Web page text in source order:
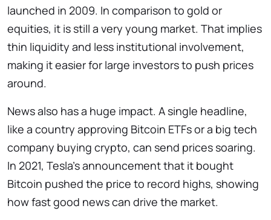
launched in 2009. In comparison to gold or
equities, it is still a very young market. That implies
thin liquidity and less institutional involvement,
making it easier for large investors to push prices
around.
News also has a huge impact. A single headline,
like a country approving Bitcoin ETFs or a big tech
company buying crypto, can send prices soaring.
In 2021, Tesla’s announcement that it bought
Bitcoin pushed the price to record highs, showing
how fast good news can drive the market.